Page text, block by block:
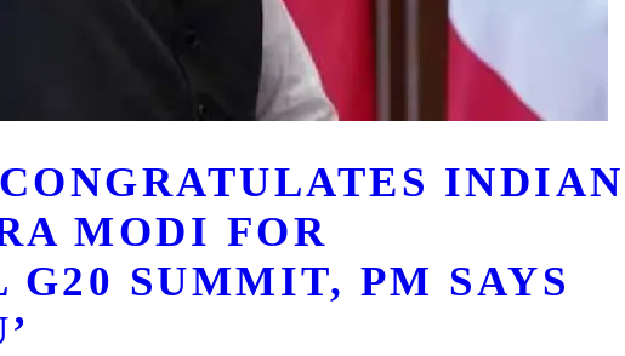
INDIAN
MODI FOR
G20 SUMMIT, PM SAYS